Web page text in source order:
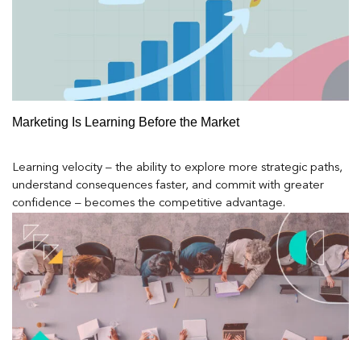
Marketing Is Learning Before the Market
Learning velocity – the ability to explore more strategic paths,
understand consequences faster, and commit with greater
confidence – becomes the competitive advantage.